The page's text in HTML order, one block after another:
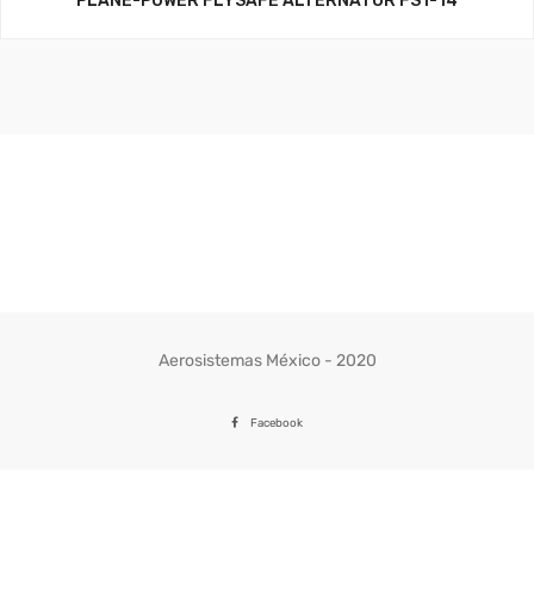
Aerosistemas México - 2020
Facebook